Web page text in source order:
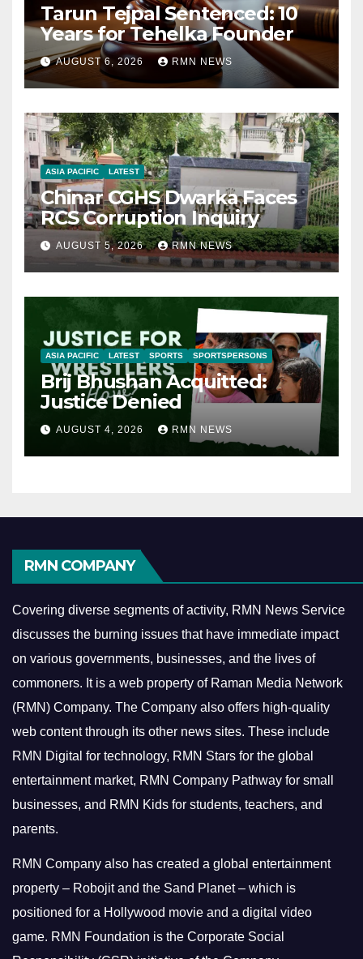
Tarun Tejpal Sentenced: 10
Years for Tehelka Founder
AUGUST 6, 2026 RMN NEWS
ASIA PACIFIC LATEST
Chinar CGHS Dwarka Faces
RCS Corruption Inquiry
AUGUST 5, 2026 RMN NEWS
ASIA PACIFIC LATEST SPORTS SPORTSPERSONS
Brij Bhushan Acquitted:
Justice Denied
AUGUST 4, 2026 RMN NEWS
RMN COMPANY
Covering diverse segments of activity, RMN News Service
discusses the burning issues that have immediate impact
on various governments, businesses, and the lives of
commoners. It is a web property of Raman Media Network
(RMN) Company. The Company also offers high-quality
web content through its other news sites. These include
RMN Digital for technology, RMN Stars for the global
entertainment market, RMN Company Pathway for small
businesses, and RMN Kids for students, teachers, and
parents.
RMN Company also has created a global entertainment
property – Robojit and the Sand Planet – which is
positioned for a Hollywood movie and a digital video
game. RMN Foundation is the Corporate Social